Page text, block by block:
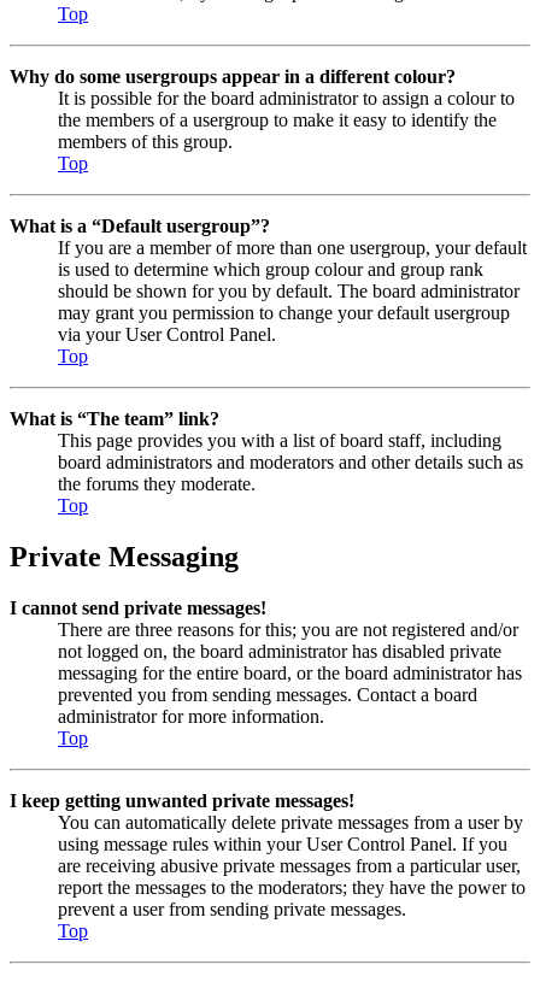
Top
Why do some usergroups appear in a different colour?
It is possible for the board administrator to assign a colour to
the members of a usergroup to make it easy to identify the
members of this group.
Top
What is a “Default usergroup”?
If you are a member of more than one usergroup, your default
is used to determine which group colour and group rank
should be shown for you by default. The board administrator
may grant you permission to change your default usergroup
via your User Control Panel.
Top
What is “The team” link?
This page provides you with a list of board staff, including
board administrators and moderators and other details such as
the forums they moderate.
Top
Private Messaging
I cannot send private messages!
There are three reasons for this; you are not registered and/or
not logged on, the board administrator has disabled private
messaging for the entire board, or the board administrator has
prevented you from sending messages. Contact a board
administrator for more information.
Top
I keep getting unwanted private messages!
You can automatically delete private messages from a user by
using message rules within your User Control Panel. If you
are receiving abusive private messages from a particular user,
report the messages to the moderators; they have the power to
prevent a user from sending private messages.
Top